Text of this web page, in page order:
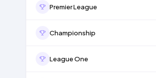
Premier League
Championship
League One